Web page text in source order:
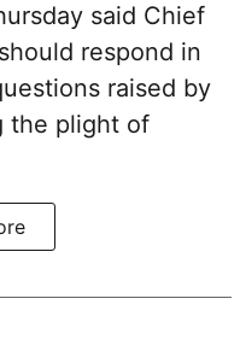
said Chief
respond in
raised by
the plight of